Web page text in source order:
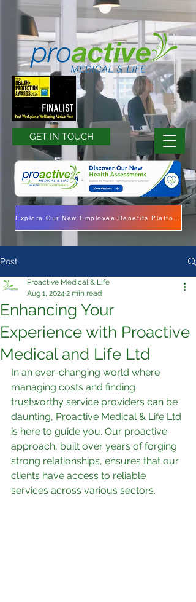
GET IN TOUCH
Post
Enhancing Your
Experience with Proactive
Medical and Life Ltd
Proactive Medical & Life
Aug 1, 2024 2 min read
In an ever-changing world where
managing costs and finding
trustworthy service providers can be
daunting, Proactive Medical & Life Ltd
is here to guide you. Our proactive
approach, built over years of forging
strong relationships, ensures that our
clients have access to reliable
services across various sectors.